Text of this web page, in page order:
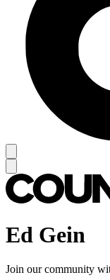
Ed Gein
Join our community